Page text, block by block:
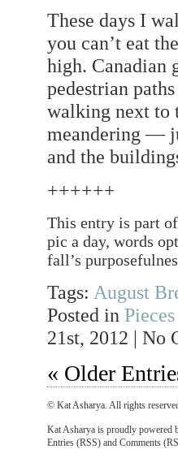
These days I
you can’t eat
high. Canadian
pedestrian
walking next to
meandering —
and the
++++++
This entry is part
pic a day, words
fall’s
Tags: August
Posted in
21st, 2012 | No
« Older
© Kat Asharya. All rights
Kat Asharya is proudly powered
Entries (RSS) and Comments